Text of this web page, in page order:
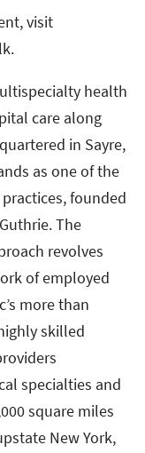
visit
health
care along
in Sayre,
as one of the
founded
The
revolves
of employed
more than
skilled
specialties and
square miles
New York,